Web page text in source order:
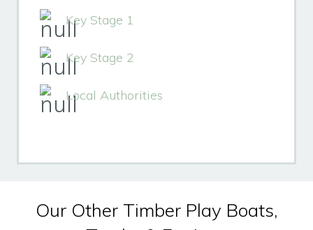
Key Stage 1
Key Stage 2
Local Authorities
Our Other Timber Play Boats,